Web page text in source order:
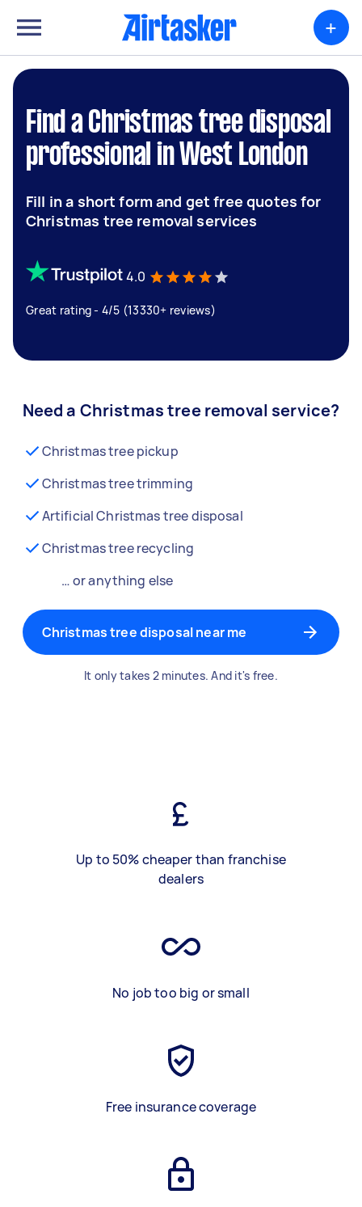
+
Find a Christmas tree disposal
professional in West London
Fill in a short form and get free quotes for
Christmas tree removal services
4.0
Great rating - 4/5 (13330+ reviews)
Need a Christmas tree removal service?
Christmas tree pickup
Christmas tree trimming
Artificial Christmas tree disposal
Christmas tree recycling
… or anything else
Christmas tree disposal near me
It only takes 2 minutes. And it's free.
Up to 50% cheaper than franchise
dealers
No job too big or small
Free insurance coverage